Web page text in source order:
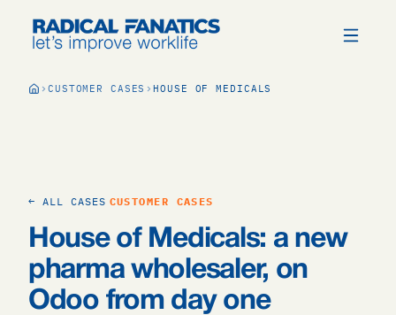
CUSTOMER CASES HOUSE OF MEDICALS
← ALL CASES CUSTOMER CASES
House of Medicals: a new
pharma wholesaler, on
Odoo from day one